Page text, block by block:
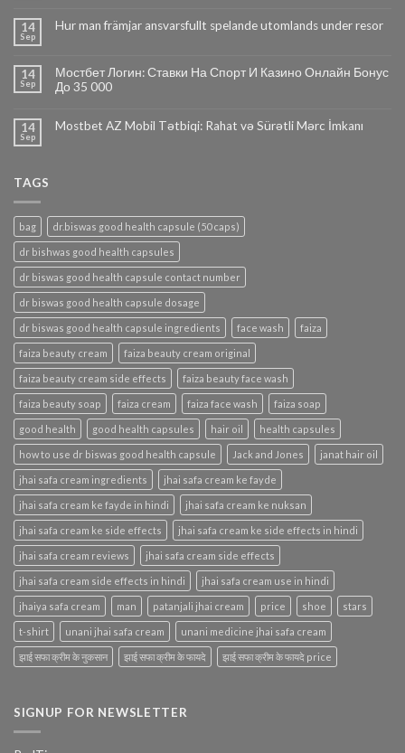
14
Sep
Hur man främjar ansvarsfullt spelande utomlands under resor
14
Sep
Мостбет Логин: Ставки На Спорт И Казино Онлайн Бонус
До 35 000
14
Sep
Mostbet AZ Mobil Tətbiqi: Rahat və Sürətli Mərc İmkanı
TAGS
bag dr.biswas good health capsule (50 caps)
dr bishwas good health capsules
dr biswas good health capsule contact number
dr biswas good health capsule dosage
dr biswas good health capsule ingredients face wash faiza
faiza beauty cream faiza beauty cream original
faiza beauty cream side effects faiza beauty face wash
faiza beauty soap faiza cream faiza face wash faiza soap
good health good health capsules hair oil health capsules
how to use dr biswas good health capsule Jack and Jones janat hair oil
jhai safa cream ingredients jhai safa cream ke fayde
jhai safa cream ke fayde in hindi jhai safa cream ke nuksan
jhai safa cream ke side effects jhai safa cream ke side effects in hindi
jhai safa cream reviews jhai safa cream side effects
jhai safa cream side effects in hindi jhai safa cream use in hindi
jhaiya safa cream man patanjali jhai cream price shoe stars
t-shirt unani jhai safa cream unani medicine jhai safa cream
झाई सफा क्रीम के नुकसान झाई सफा क्रीम के फायदे झाई सफा क्रीम के फायदे price
SIGNUP FOR NEWSLETTER